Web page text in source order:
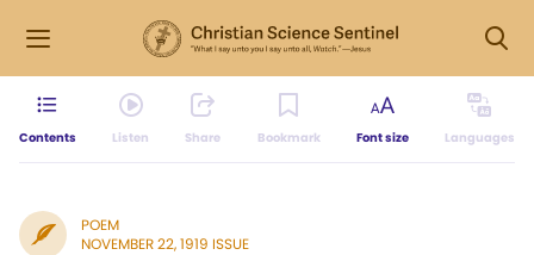
Contents Listen Share Bookmark Font size Languages
POEM
NOVEMBER 22, 1919 ISSUE